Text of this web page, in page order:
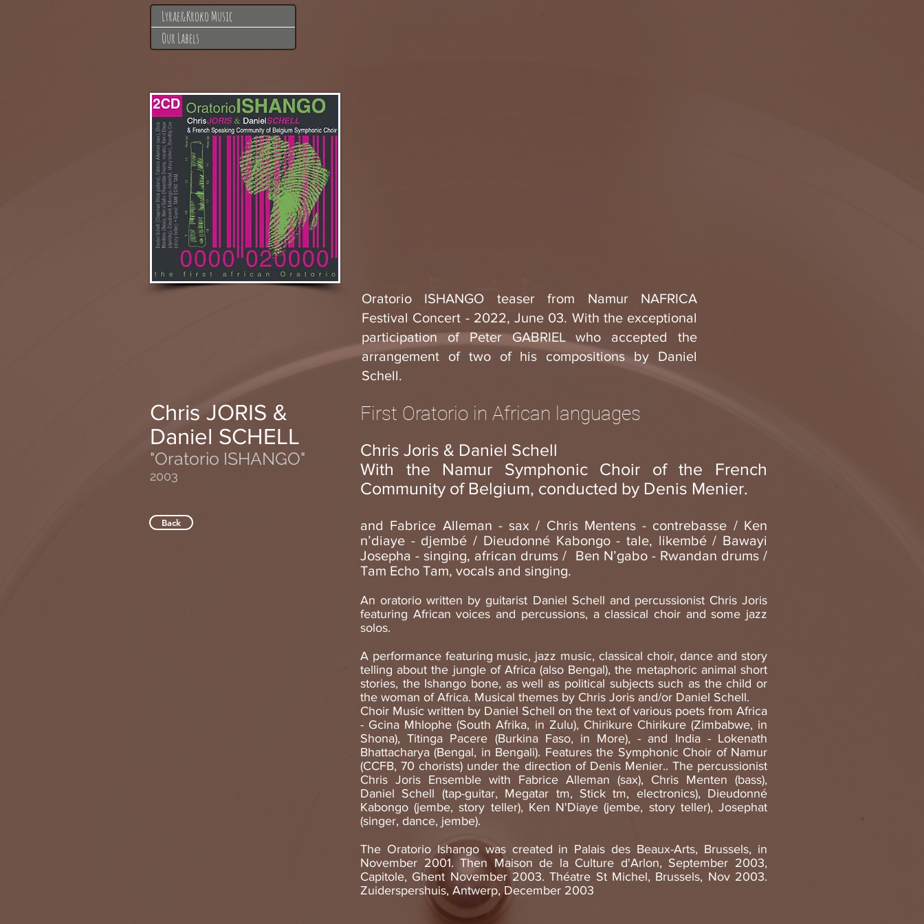
Lyrae&Kroko Music
Our Labels
Oratorio ISHANGO teaser from Namur NAFRICA
Festival Concert - 2022, June 03. With the exceptional
participation of Peter GABRIEL who accepted the
arrangement of two of his compositions by Daniel
Schell.
Chris JORIS &
Daniel SCHELL
"Oratorio ISHANGO"
2003
Back
First Oratorio in African languages
Chris Joris & Daniel Schell
With the Namur Symphonic Choir of the French
Community of Belgium, conducted by Denis Menier.
and Fabrice Alleman - sax / Chris Mentens - contrebasse / Ken
n’diaye - djembé / Dieudonné Kabongo - tale, likembé / Bawayi
Josepha - singing, african drums / Ben N’gabo - Rwandan drums /
Tam Echo Tam, vocals and singing.
An oratorio written by guitarist Daniel Schell and percussionist Chris Joris
featuring African voices and percussions, a classical choir and some jazz
solos.
A performance featuring music, jazz music, classical choir, dance and story
telling about the jungle of Africa (also Bengal), the metaphoric animal short
stories, the Ishango bone, as well as political subjects such as the child or
the woman of Africa. Musical themes by Chris Joris and/or Daniel Schell.
Choir Music written by Daniel Schell on the text of various poets from Africa
- Gcina Mhlophe (South Afrika, in Zulu), Chirikure Chirikure (Zimbabwe, in
Shona), Titinga Pacere (Burkina Faso, in More), - and India - Lokenath
Bhattacharya (Bengal, in Bengali). Features the Symphonic Choir of Namur
(CCFB, 70 chorists) under the direction of Denis Menier.. The percussionist
Chris Joris Ensemble with Fabrice Alleman (sax), Chris Menten (bass),
Daniel Schell (tap-guitar, Megatar tm, Stick tm, electronics), Dieudonné
Kabongo (jembe, story teller), Ken N'Diaye (jembe, story teller), Josephat
(singer, dance, jembe).
The Oratorio Ishango was created in Palais des Beaux-Arts, Brussels, in
November 2001. Then Maison de la Culture d'Arlon, September 2003,
Capitole, Ghent November 2003. Théatre St Michel, Brussels, Nov 2003.
Zuiderspershuis, Antwerp, December 2003